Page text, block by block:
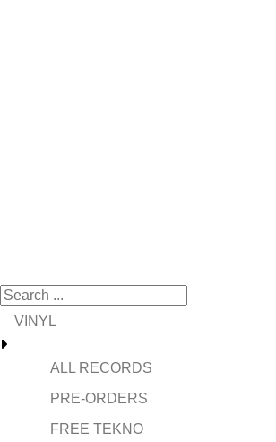
VINYL
ALL RECORDS
PRE-ORDERS
FREE TEKNO